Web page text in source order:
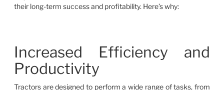
their long-term success and profitability. Here’s why:
Increased Efficiency and
Productivity
Tractors are designed to perform a wide range of tasks, from